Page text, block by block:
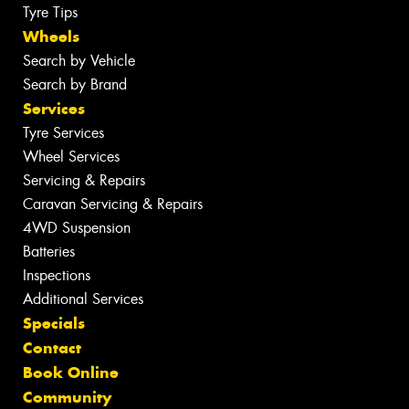
Tyre Tips
Wheels
Search by Vehicle
Search by Brand
Services
Tyre Services
Wheel Services
Servicing & Repairs
Caravan Servicing & Repairs
4WD Suspension
Batteries
Inspections
Additional Services
Specials
Contact
Book Online
Community